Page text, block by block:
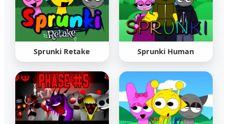
Sprunki Retake Sprunki Human